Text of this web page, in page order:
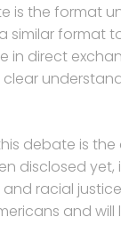
is the format
similar format
in direct
debate is
disclosed
racial
and will